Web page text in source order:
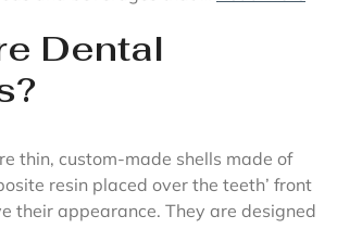
Dental
thin, custom-made shells made of
resin placed over the teeth’ front
their appearance. They are designed